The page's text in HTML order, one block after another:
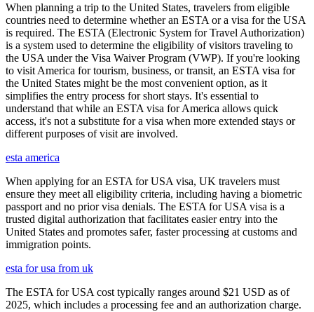
When planning a trip to the United States, travelers from eligible
countries need to determine whether an ESTA or a visa for the USA
is required. The ESTA (Electronic System for Travel Authorization)
is a system used to determine the eligibility of visitors traveling to
the USA under the Visa Waiver Program (VWP). If you're looking
to visit America for tourism, business, or transit, an ESTA visa for
the United States might be the most convenient option, as it
simplifies the entry process for short stays. It's essential to
understand that while an ESTA visa for America allows quick
access, it's not a substitute for a visa when more extended stays or
different purposes of visit are involved.
esta america
When applying for an ESTA for USA visa, UK travelers must
ensure they meet all eligibility criteria, including having a biometric
passport and no prior visa denials. The ESTA for USA visa is a
trusted digital authorization that facilitates easier entry into the
United States and promotes safer, faster processing at customs and
immigration points.
esta for usa from uk
The ESTA for USA cost typically ranges around $21 USD as of
2025, which includes a processing fee and an authorization charge.